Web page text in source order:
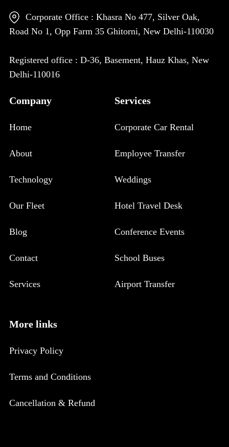
Corporate Office : Khasra No 477, Silver Oak,
Road No 1, Opp Farm 35 Ghitorni, New Delhi-110030
Registered office : D-36, Basement, Hauz Khas, New
Delhi-110016
Company
Home
About
Technology
Our Fleet
Blog
Contact
Services
Services
Corporate Car Rental
Employee Transfer
Weddings
Hotel Travel Desk
Conference Events
School Buses
Airport Transfer
More links
Privacy Policy
Terms and Conditions
Cancellation & Refund